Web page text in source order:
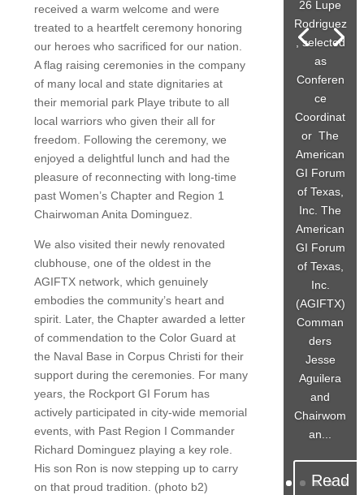
received a warm welcome and were
treated to a heartfelt ceremony honoring
our heroes who sacrificed for our nation.
A flag raising ceremonies in the company
of many local and state dignitaries at
their memorial park Playe tribute to all
local warriors who given their all for
freedom. Following the ceremony, we
enjoyed a delightful lunch and had the
pleasure of reconnecting with long-time
past Women’s Chapter and Region 1
Chairwoman Anita Dominguez.
We also visited their newly renovated
clubhouse, one of the oldest in the
AGIFTX network, which genuinely
embodies the community’s heart and
spirit. Later, the Chapter awarded a letter
of commendation to the Color Guard at
the Naval Base in Corpus Christi for their
support during the ceremonies. For many
years, the Rockport GI Forum has
actively participated in city-wide memorial
events, with Past Region I Commander
Richard Dominguez playing a key role.
His son Ron is now stepping up to carry
on that proud tradition. (photo b2)
26 Lupe
Rodriguez
, selected
as
Conferen
ce
Coordinat
or The
American
GI Forum
of Texas,
Inc. The
American
GI Forum
of Texas,
Inc.
(AGIFTX)
Comman
ders
Jesse
Aguilera
and
Chairwom
an...
Read